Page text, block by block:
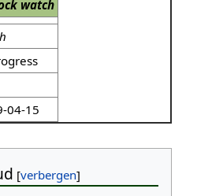
watch
04-15